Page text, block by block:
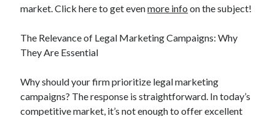
market. Click here to get evenmore info on the subject!
The Relevance of Legal Marketing Campaigns: Why
They Are Essential
Why should your firm prioritize legal marketing
campaigns? The response is straightforward. In today’s
competitive market, it’s not enough to offer excellent